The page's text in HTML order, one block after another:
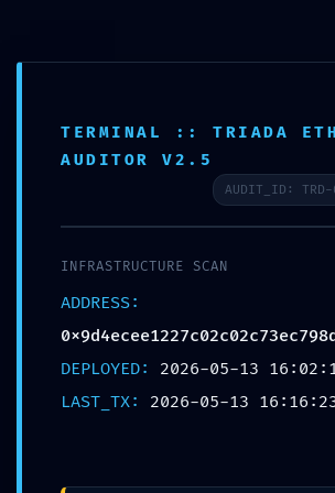
SERVIZI
TOTAL BREACH
Contract Analysis
Critical Debug Interface
TERMINAL :: TRIADA
AUDITOR V2.5
AUDIT_ID: TRD-
INFRASTRUCTURE SCAN
ADDRESS:
DEPLOYED: 2026-05-13
LAST_TX: 2026-05-13